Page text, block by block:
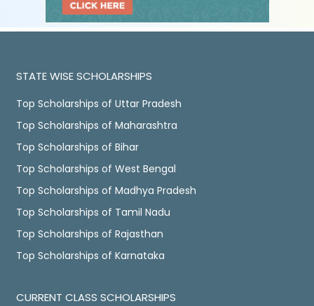
STATE WISE SCHOLARSHIPS
Top Scholarships of Uttar Pradesh
Top Scholarships of Maharashtra
Top Scholarships of Bihar
Top Scholarships of West Bengal
Top Scholarships of Madhya Pradesh
Top Scholarships of Tamil Nadu
Top Scholarships of Rajasthan
Top Scholarships of Karnataka
CURRENT CLASS SCHOLARSHIPS